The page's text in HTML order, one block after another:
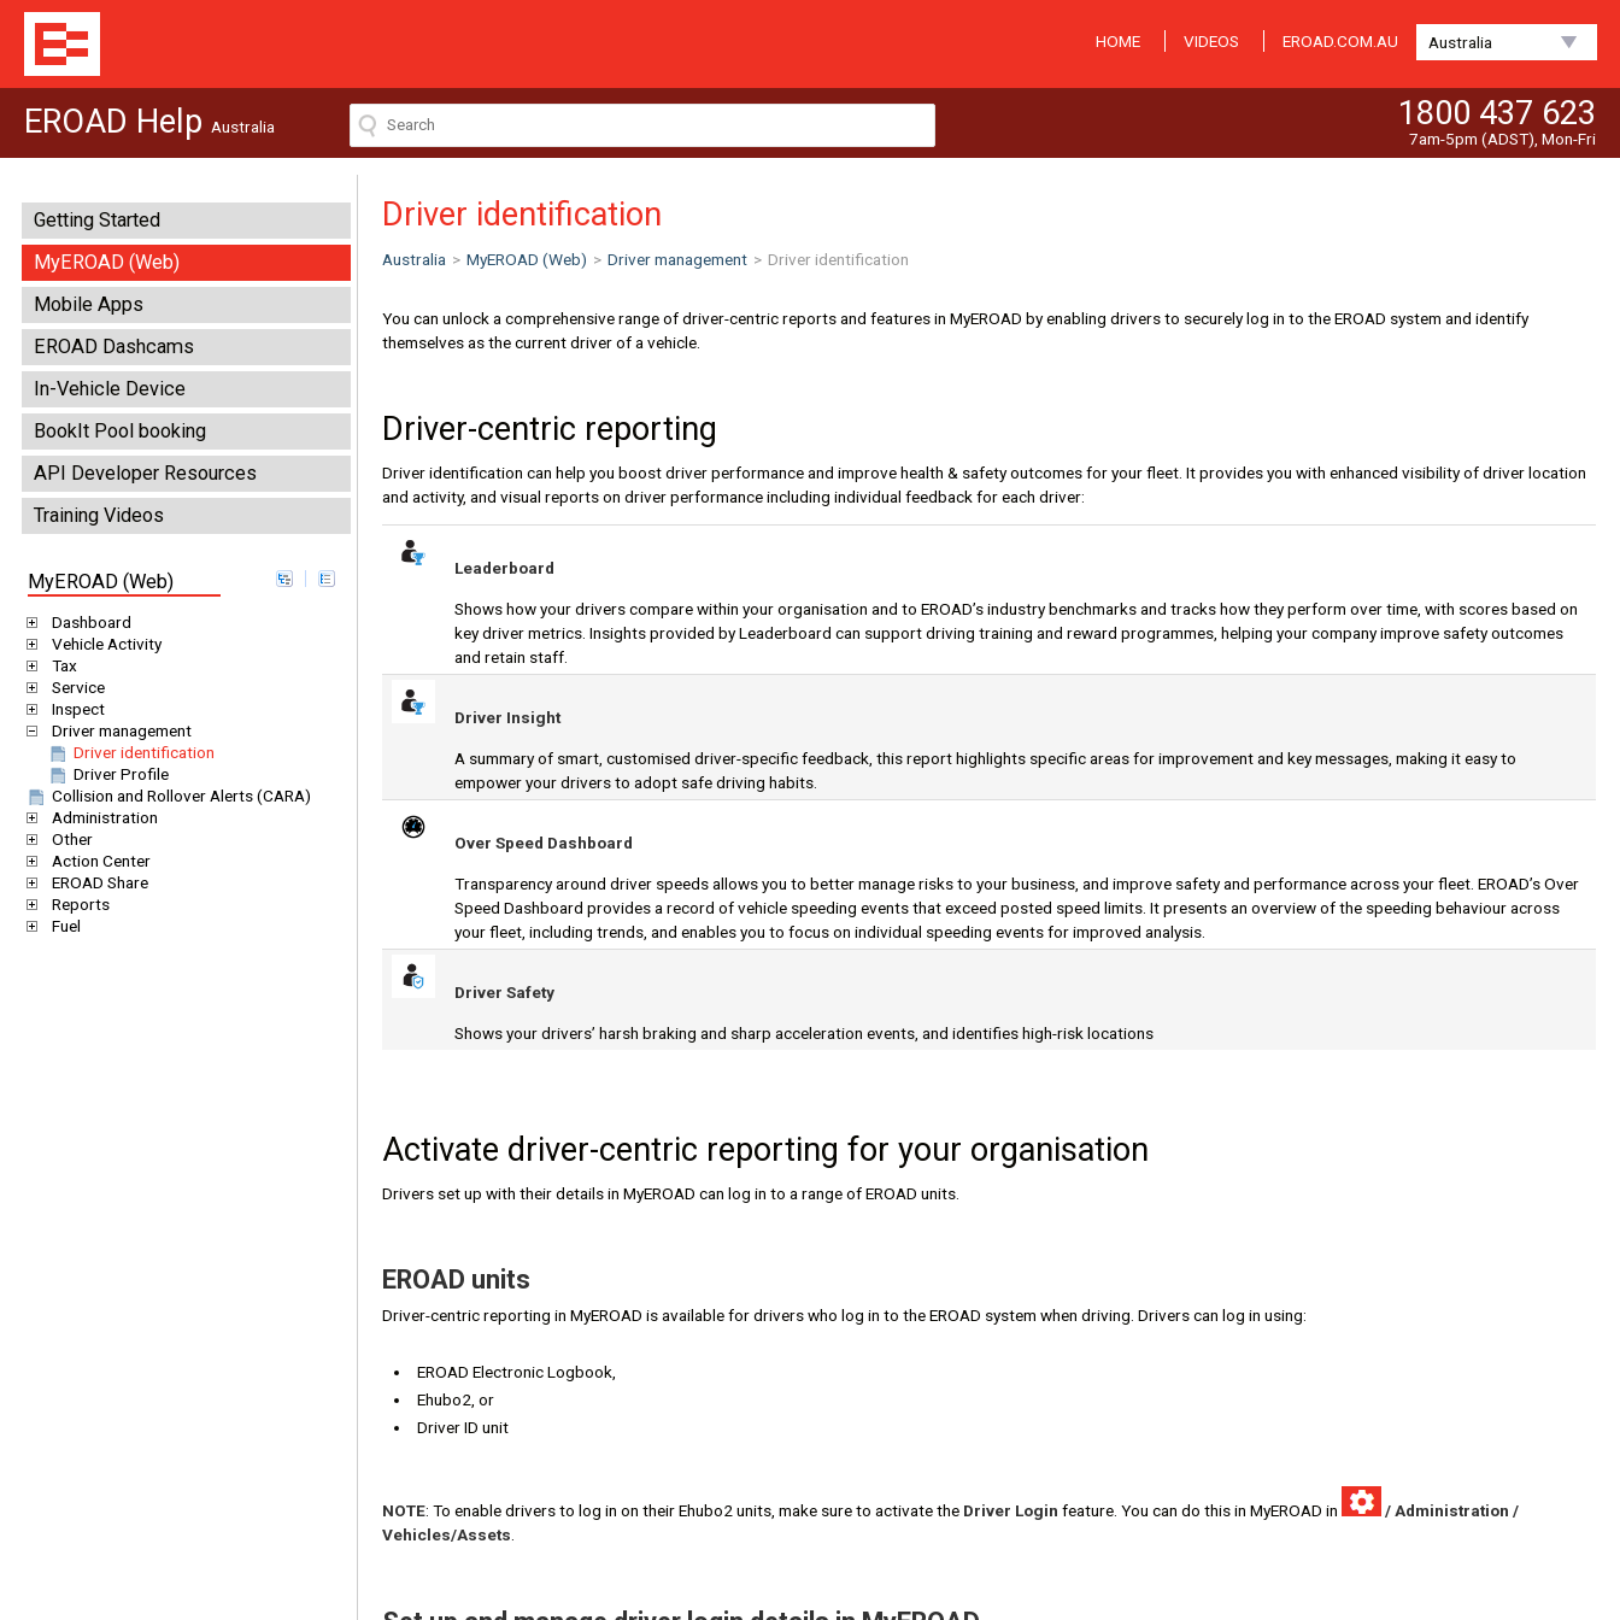
HOME VIDEOS EROAD.COM.AU Australia
EROAD Help Australia 1800 437 623
7am-5pm (ADST), Mon-Fri
Getting Started
MyEROAD (Web)
Mobile Apps
EROAD Dashcams
In-Vehicle Device
BookIt Pool booking
API Developer Resources
Training Videos
MyEROAD (Web)
Dashboard
Vehicle Activity
Tax
Service
Inspect
Driver management
Driver identification
Driver Profile
Collision and Rollover Alerts (CARA)
Administration
Other
Action Center
EROAD Share
Reports
Fuel
Driver identification
Australia > MyEROAD (Web) > Driver management > Driver identification
You can unlock a comprehensive range of driver-centric reports and features in MyEROAD by enabling drivers to securely log in to the EROAD system and identify
themselves as the current driver of a vehicle.
Driver-centric reporting
Driver identification can help you boost driver performance and improve health & safety outcomes for your fleet. It provides you with enhanced visibility of driver location
and activity, and visual reports on driver performance including individual feedback for each driver:
Leaderboard
Shows how your drivers compare within your organisation and to EROAD’s industry benchmarks and tracks how they perform over time, with scores based on
key driver metrics. Insights provided by Leaderboard can support driving training and reward programmes, helping your company improve safety outcomes
and retain staff.
Driver Insight
A summary of smart, customised driver-specific feedback, this report highlights specific areas for improvement and key messages, making it easy to
empower your drivers to adopt safe driving habits.
Over Speed Dashboard
Transparency around driver speeds allows you to better manage risks to your business, and improve safety and performance across your fleet. EROAD’s Over
Speed Dashboard provides a record of vehicle speeding events that exceed posted speed limits. It presents an overview of the speeding behaviour across
your fleet, including trends, and enables you to focus on individual speeding events for improved analysis.
Driver Safety
Shows your drivers’ harsh braking and sharp acceleration events, and identifies high-risk locations
Activate driver-centric reporting for your organisation
Drivers set up with their details in MyEROAD can log in to a range of EROAD units.
EROAD units
Driver-centric reporting in MyEROAD is available for drivers who log in to the EROAD system when driving. Drivers can log in using:
EROAD Electronic Logbook,
Ehubo2, or
Driver ID unit
NOTE: To enable drivers to log in on their Ehubo2 units, make sure to activate the Driver Login feature. You can do this in MyEROAD in
/ Administration /
Vehicles/Assets.